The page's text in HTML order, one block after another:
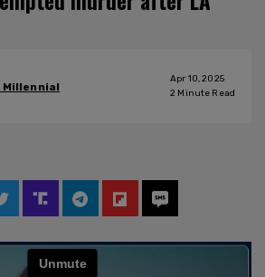
Apr 10, 2025
2 Minute Read